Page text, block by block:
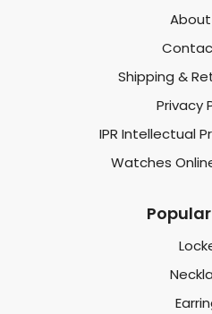
About
Shipping &
Privacy
IPR Intellectual
Watches